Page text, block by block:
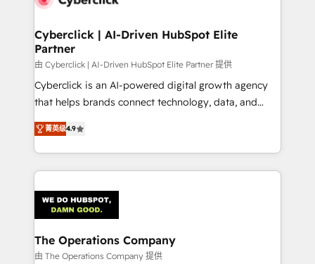
Cyberclick | AI-Driven HubSpot Elite
Partner
由 Cyberclick | AI-Driven HubSpot Elite Partner 提供
Cyberclick is an AI-powered digital growth agency
that helps brands connect technology, data, and
creativity to achieve measurable results. Founded in
Barcelona and operating across Spain, LATAM, and
the UK, we support global companies in building
smarter marketing, sales, and customer success
Iberia (Spain & Portugal), we combine human insight
with intelligent automation to drive sustainable
growth. Our multidisciplinary team designs solutions
that simplify complexity, boost performance, and
菁英级4.9
The Operations Company
由 The Operations Company 提供